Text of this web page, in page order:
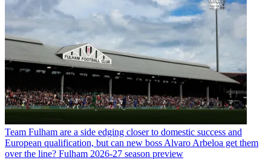
Team Fulham are a side edging closer to domestic success and
European qualification, but can new boss Alvaro Arbeloa get them
over the line? Fulham 2026-27 season preview